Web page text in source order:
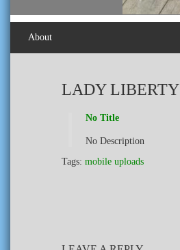
About
LADY LIBERTY
No Title
No Description
Tags: mobile uploads